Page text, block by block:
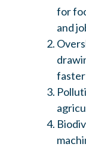
for
and
faster